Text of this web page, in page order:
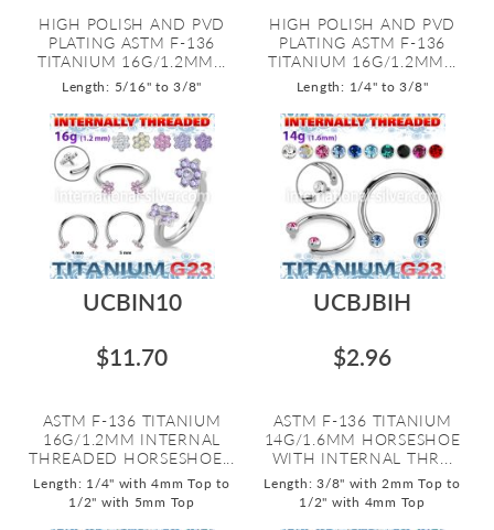
HIGH POLISH AND PVD
PLATING ASTM F-136
TITANIUM 16G/1.2MM...
Length: 5/16" to 3/8"
HIGH POLISH AND PVD
PLATING ASTM F-136
TITANIUM 16G/1.2MM...
Length: 1/4" to 3/8"
UCBIN10
$11.70
ASTM F-136 TITANIUM
16G/1.2MM INTERNAL
THREADED HORSESHOE...
Length: 1/4" with 4mm Top to
1/2" with 5mm Top
UCBJBIH
$2.96
ASTM F-136 TITANIUM
14G/1.6MM HORSESHOE
WITH INTERNAL THR...
Length: 3/8" with 2mm Top to
1/2" with 4mm Top